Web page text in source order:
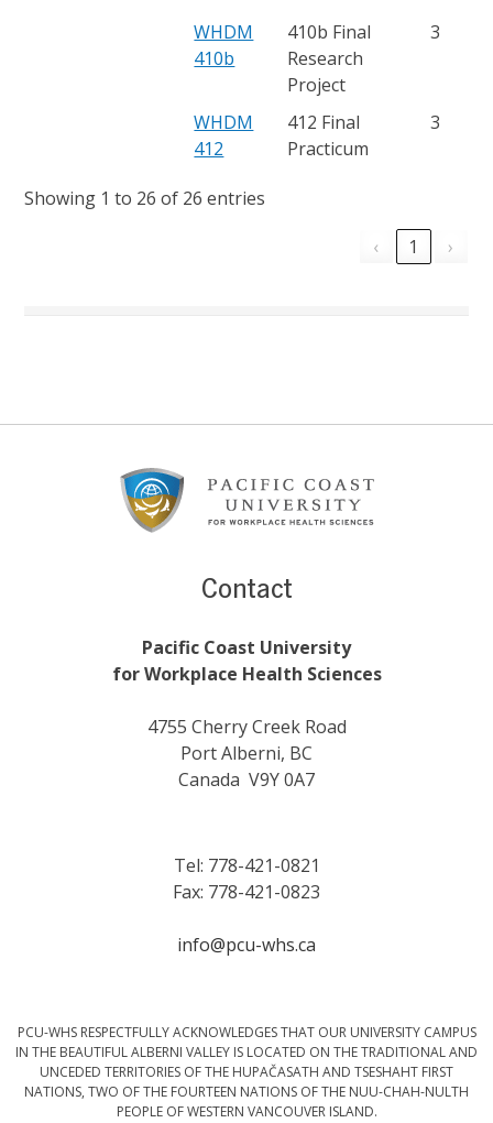
WHDM
410b
410b Final
Research
Project
3
WHDM
412
412 Final
Practicum
3
Showing 1 to 26 of 26 entries
‹
1 ›
Footer
Contact
Pacific Coast University
for Workplace Health Sciences
4755 Cherry Creek Road
Port Alberni, BC
Canada V9Y 0A7
Tel: 778-421-0821
Fax: 778-421-0823
info@pcu-whs.ca
PCU-WHS RESPECTFULLY ACKNOWLEDGES THAT OUR UNIVERSITY CAMPUS
IN THE BEAUTIFUL ALBERNI VALLEY IS LOCATED ON THE TRADITIONAL AND
UNCEDED TERRITORIES OF THE HUPAČASATH AND TSESHAHT FIRST
NATIONS, TWO OF THE FOURTEEN NATIONS OF THE NUU-CHAH-NULTH
PEOPLE OF WESTERN VANCOUVER ISLAND.